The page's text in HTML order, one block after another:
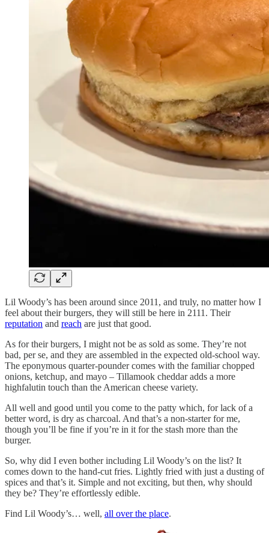
Lil Woody’s has been around since 2011, and truly, no matter how I
feel about their burgers, they will still be here in 2111. Their
reputation and reach are just that good.
As for their burgers, I might not be as sold as some. They’re not
bad, per se, and they are assembled in the expected old-school way.
The eponymous quarter-pounder comes with the familiar chopped
onions, ketchup, and mayo – Tillamook cheddar adds a more
highfalutin touch than the American cheese variety.
All well and good until you come to the patty which, for lack of a
better word, is dry as charcoal. And that’s a non-starter for me,
though you’ll be fine if you’re in it for the stash more than the
burger.
So, why did I even bother including Lil Woody’s on the list? It
comes down to the hand-cut fries. Lightly fried with just a dusting of
spices and that’s it. Simple and not exciting, but then, why should
they be? They’re effortlessly edible.
Find Lil Woody’s… well, all over the place.